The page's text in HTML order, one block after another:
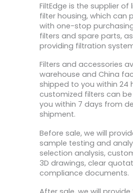
FiltEdge is the supplier of
filter housing, which can
with one-stop
filters and spare parts,
providing filtration
Filters and accessories
warehouse and China
shipped to you within 24
customized filters can
you within 7 days from
shipment.
Before sale, we will
sample testing and
selection analysis,
3D drawings, clear
compliance documents.